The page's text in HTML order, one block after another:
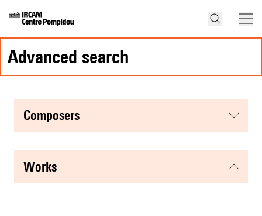
advanced search
composers
works